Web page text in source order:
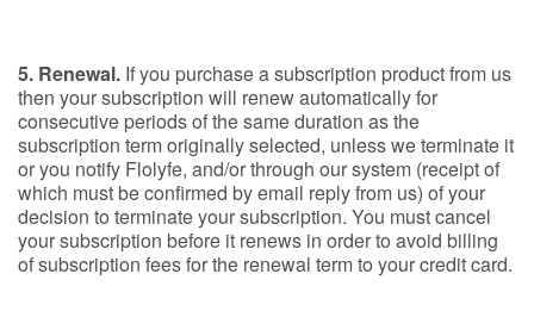
5. Renewal. If you purchase a subscription product from us
then your subscription will renew automatically for
consecutive periods of the same duration as the
subscription term originally selected, unless we terminate it
or you notify Flolyfe, and/or through our system (receipt of
which must be confirmed by email reply from us) of your
decision to terminate your subscription. You must cancel
your subscription before it renews in order to avoid billing
of subscription fees for the renewal term to your credit card.